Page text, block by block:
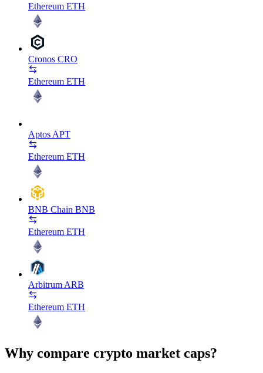
Ethereum ETH
Cronos CRO
Ethereum ETH
Aptos APT
Ethereum ETH
BNB Chain BNB
Ethereum ETH
Arbitrum ARB
Ethereum ETH
Why compare crypto market caps?